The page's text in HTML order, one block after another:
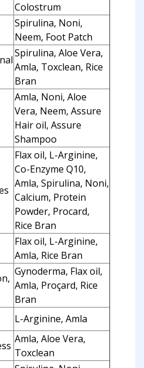
Colostrum
Spirulina, Noni,
Neem, Foot Patch
Spirulina, Aloe Vera,
Amla, Toxclean, Rice
Bran
Amla, Noni, Aloe
Vera, Neem, Assure
Hair oil, Assure
Shampoo
Flax oil, L-Arginine,
Co-Enzyme Q10,
Amla, Spirulina, Noni,
Calcium, Protein
Powder, Procard,
Rice Bran
Flax oil, L-Arginine,
Amla, Rice Bran
Gynoderma, Flax oil,
Amla, Proçard, Rice
Bran
L-Arginine, Amla
Amla, Aloe Vera,
Toxclean